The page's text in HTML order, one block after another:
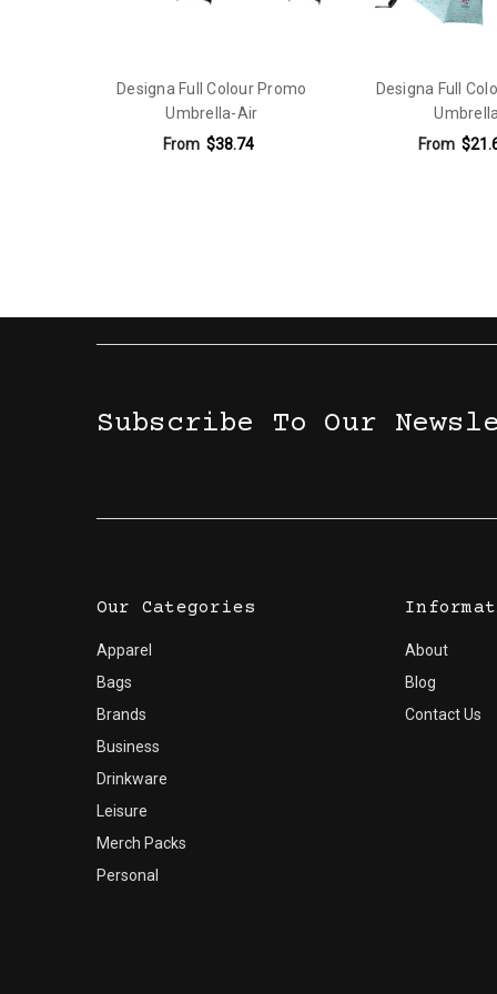
Designa Full Colour Promo
Umbrella-Air
From $38.74
Designa Full
Umbrella
From
Subscribe To Our
Our Categories
Apparel
Bags
Brands
Business
Drinkware
Leisure
Merch Packs
Personal
About
Blog
Contact Us